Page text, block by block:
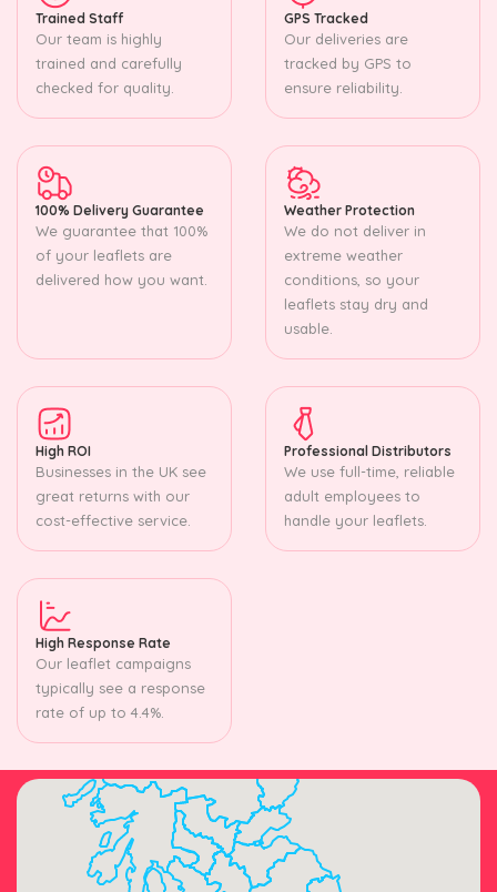
Trained Staff
Our team is highly
trained and carefully
checked for quality.
GPS Tracked
Our deliveries are
tracked by GPS to
ensure reliability.
100% Delivery Guarantee
We guarantee that 100%
of your leaflets are
delivered how you want.
Weather Protection
We do not deliver in
extreme weather
conditions, so your
leaflets stay dry and
usable.
High ROI
Businesses in the UK see
great returns with our
cost-effective service.
Professional Distributors
We use full-time, reliable
adult employees to
handle your leaflets.
High Response Rate
Our leaflet campaigns
typically see a response
rate of up to 4.4%.